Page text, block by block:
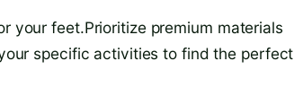
your feet.Prioritize premium materials
specific activities to find the perfect